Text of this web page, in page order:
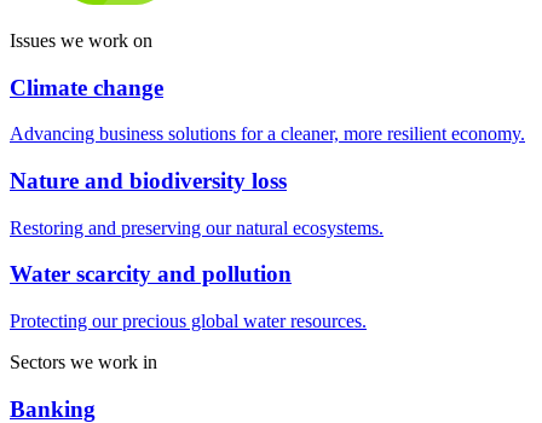
Issues we work on
Climate change
Advancing business solutions for a cleaner, more resilient economy.
Nature and biodiversity loss
Restoring and preserving our natural ecosystems.
Water scarcity and pollution
Protecting our precious global water resources.
Sectors we work in
Banking